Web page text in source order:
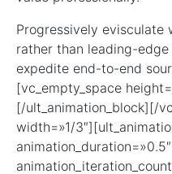
Progressively evisculate
rather than leading-
expedite end-to-end
[vc_empty_space
[/ult_animation_block][/
width=»1/